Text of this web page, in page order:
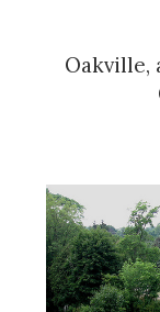
Oakville,